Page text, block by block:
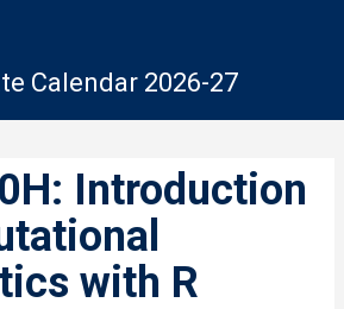
Calendar 2026-27
Introduction
with R